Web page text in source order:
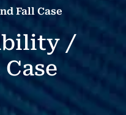
Fall Case
/